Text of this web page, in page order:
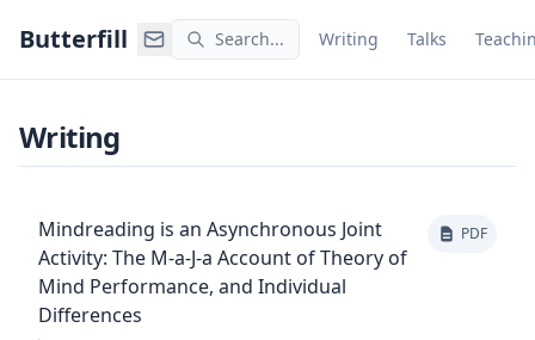
Butterfill Search... Writing Talks
Writing
Mindreading is an Asynchronous Joint
Activity: The M-a-J-a Account of Theory of
Mind Performance, and Individual
Differences
PDF
Search for a command to run